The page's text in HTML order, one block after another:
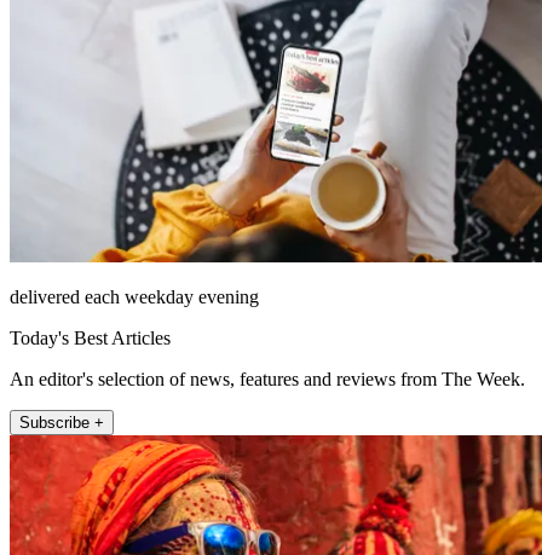
delivered each weekday evening
Today's Best Articles
An editor's selection of news, features and reviews from The Week.
Subscribe +